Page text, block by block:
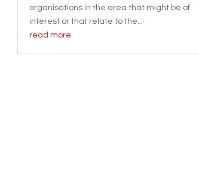
organisations in the area that might be of
interest or that relate to the...
read more